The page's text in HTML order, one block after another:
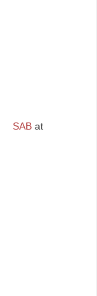
SAB at